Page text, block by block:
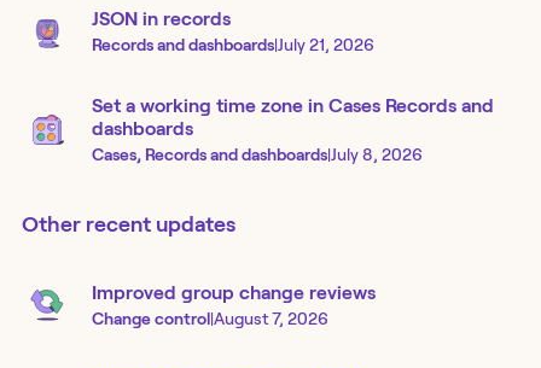
JSON in records
Records and dashboards|July 21, 2026
Set a working time zone in Cases Records and
dashboards
Cases, Records and dashboards|July 8, 2026
Other recent updates
Improved group change reviews
Change control|August 7, 2026